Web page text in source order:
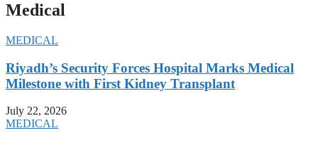
Medical
MEDICAL
Riyadh’s Security Forces Hospital Marks Medical
Milestone with First Kidney Transplant
July 22, 2026
MEDICAL